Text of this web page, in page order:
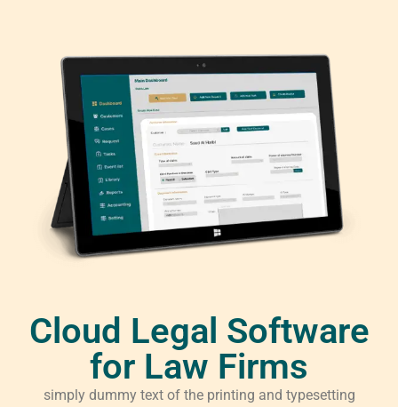
Cloud Legal Software
for Law Firms
simply dummy text of the printing and typesetting